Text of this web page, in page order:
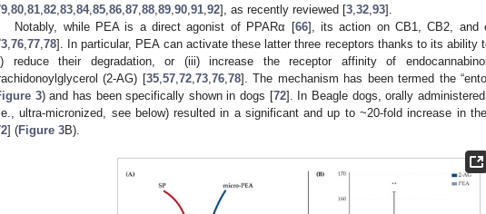
80 81 82 83 84, 85 86 87 88 89 90 91 92], as recently reviewed [3 32 93].
Notably, while PEA is a direct agonist of PPARα [66], its action on CB1, CB2, and
76 77 78]. In particular, PEA can activate these latter three receptors thanks to its ability
reduce their degradation, or (iii) increase the receptor affinity of
(2-AG) [35, 57, 72, 73, 76, 78]. The mechanism has been termed the
3) and has been specifically shown in dogs [72]. In Beagle dogs, orally
ultra-micronized, see below) resulted in a significant and up to ~20-fold increase in
] (Figure 3B).